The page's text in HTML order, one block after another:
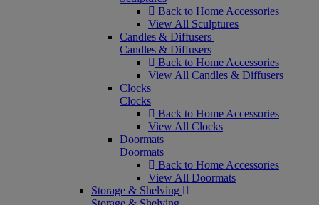
Back to Home Accessories
View All Sculptures
Candles & Diffusers
Candles & Diffusers
Back to Home Accessories
View All Candles & Diffusers
Clocks
Clocks
Back to Home Accessories
View All Clocks
Doormats
Doormats
Back to Home Accessories
View All Doormats
Storage & Shelving